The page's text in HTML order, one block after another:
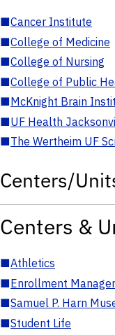
■Cancer Institute
■College of Medicine
■College of Nursing
■College of Public
■McKnight Brain
■UF Health
■The Wertheim UF
Centers/
Centers &
■Athletics
■Enrollment
■Samuel P. Harn
■Student Life